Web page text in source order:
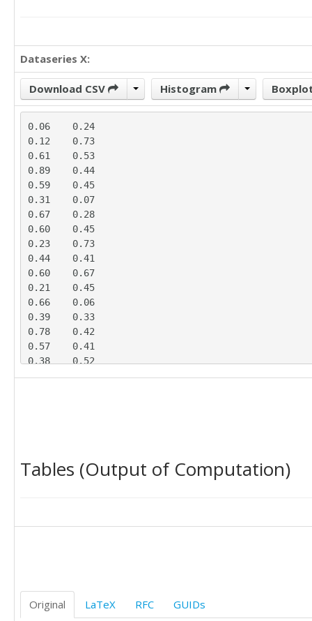
Dataseries X:
Download CSV Histogram
0.06	0.24
0.12	0.73
0.61	0.53
0.89	0.44
0.59	0.45
0.31	0.07
0.67	0.28
0.60	0.45
0.23	0.73
0.44	0.41
0.60	0.67
0.21	0.45
0.66	0.06
0.39	0.33
0.78	0.42
0.57	0.41
0.38	0.52
0.59	0.49
0.74	0.07
0.48	0.11
Tables (Output of Computation)
Original LaTeX RFC GUIDs